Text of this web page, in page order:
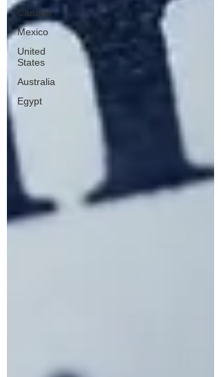
Canada
Mexico
United
States
Australia
Egypt